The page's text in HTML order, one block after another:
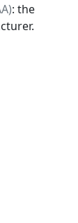
: the